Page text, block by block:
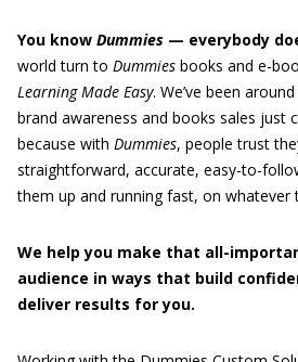
You know Dummies — everybody
world turn to Dummies books and e-
Learning Made Easy. We’ve been
brand awareness and books sales just
because with Dummies, people trust
straightforward, accurate, easy-to-
them up and running fast, on whatever
We help you make that all-
audience in ways that build
deliver results for you.